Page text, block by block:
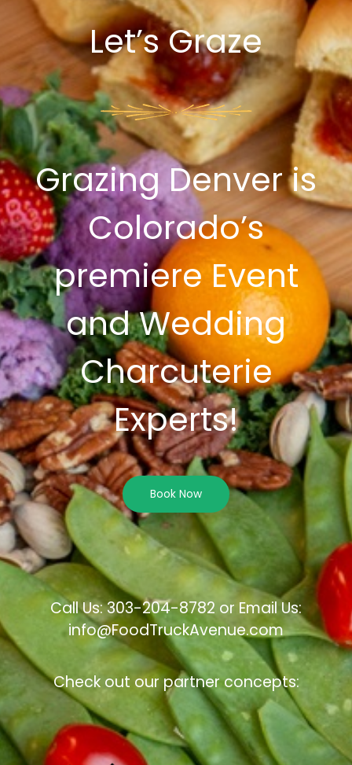
Let’s Graze
Grazing Denver is
Colorado’s
premiere Event
and Wedding
Charcuterie
Experts!
Book Now
Call Us: 303-204-8782 or Email Us:
info@FoodTruckAvenue.com
Check out our partner concepts: